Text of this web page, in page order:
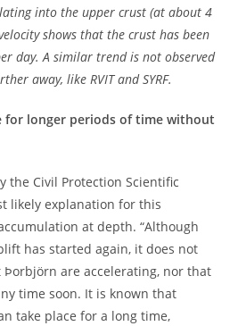
into the upper crust (at about 4
shows that the crust has been
day. A similar trend is not observed
away, like RVIT and SYRF.
for longer periods of time without
the Civil Protection Scientific
likely explanation for this
at depth. “Although
has started again, it does not
are accelerating, nor that
time soon. It is known that
take place for a long time,